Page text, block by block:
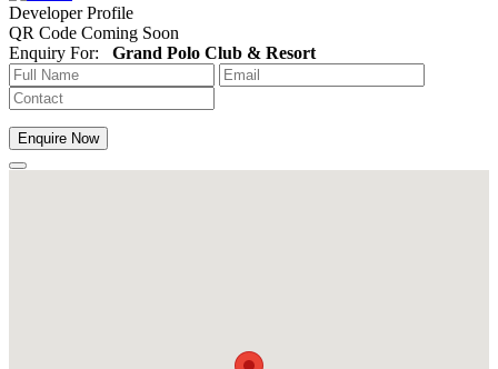
Developer Profile
QR Code Coming Soon
Enquiry For: Grand Polo Club & Resort
Enquire Now